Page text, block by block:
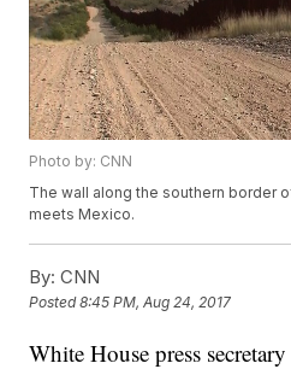
Photo by: CNN
The wall along the southern border
meets Mexico.
By: CNN
Posted8:45 PM, Aug 24, 2017
White House press